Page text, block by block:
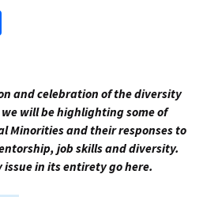
and celebration of the diversity
will be highlighting some of
Minorities and their responses to
job skills and diversity.
issue in its entirety go here.